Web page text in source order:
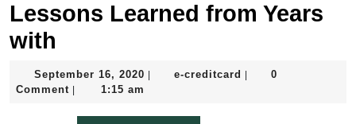
Lessons Learned from Years
with
September 16, 2020 September
e-creditcard e-
0
Comment
1:15 am